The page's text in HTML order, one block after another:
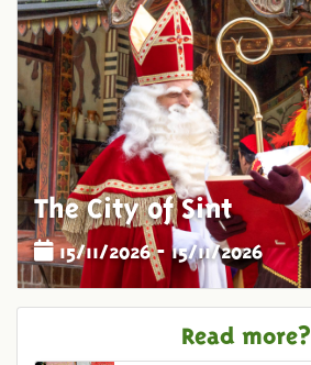
The City of Sint
15/11/2026 - 15/11/2026
Read more?